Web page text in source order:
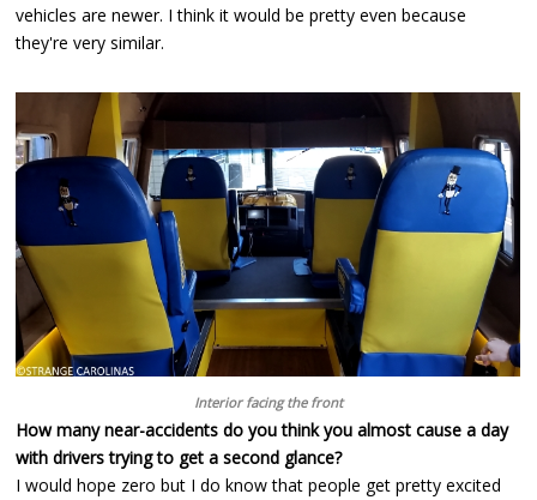
vehicles are newer. I think it would be pretty even because
they're very similar.
Interior facing the front
How many near-accidents do you think you almost cause a day
with drivers trying to get a second glance?
I would hope zero but I do know that people get pretty excited